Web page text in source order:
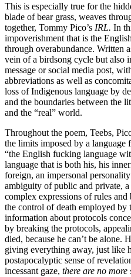
This is especially true for the
blade of bear grass, weaves
together, Tommy Pico’s IRL. In
impoverishment that is the
through overabundance. Written
vein of a birdsong cycle but also
message or social media post,
abbreviations as well as
loss of Indigenous language by
and the boundaries between the
and the “real” world.
Throughout the poem, Teebs,
the limits imposed by a language
“the English fucking language
language that is both his, his
foreign, an impersonal
ambiguity of public and private,
complex expressions of rules
the control of death employed by
information about protocols
by breaking the protocols,
died, because he can’t be alone.
giving everything away, just like
postapocalyptic sense of
incessant gaze, there are no more